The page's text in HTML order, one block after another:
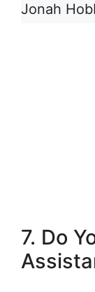
Jonah
7. Do